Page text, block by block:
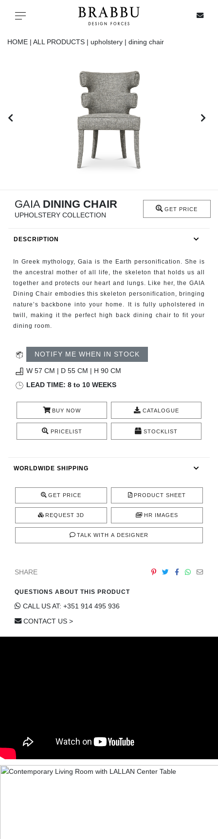
Toggle navigation
FIREPLACES
CATALOGUE
RESOURCES
TRENDS
PRESS
HOME | ALL PRODUCTS | upholstery | dining chair
GAIA DINING CHAIR
UPHOLSTERY COLLECTION
GET PRICE
DESCRIPTION
In Greek mythology, Gaia is the Earth personification. She is
the ancestral mother of all life, the skeleton that holds us all
together and protects our heart and lungs. Like her, the GAIA
Dining Chair embodies this skeleton personification, bringing
nature’s backbone into your home. It is fully upholstered in
twill, making it the perfect high back dining chair to fit your
dining room.
NOTIFY ME WHEN IN STOCK
W 57 CM | D 55 CM | H 90 CM
LEAD TIME: 8 to 10 WEEKS
BUY NOW CATALOGUE
PRICELIST STOCKLIST
WORLDWIDE SHIPPING
GET PRICE PRODUCT SHEET
REQUEST 3D HR IMAGES
TALK WITH A DESIGNER
SHARE
QUESTIONS ABOUT THIS PRODUCT
CALL US AT: +351 914 495 936
CONTACT US >